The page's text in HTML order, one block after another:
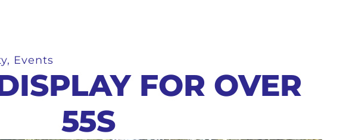
, Events
FOR OVER
55S